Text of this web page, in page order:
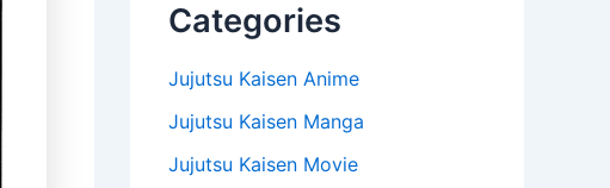
Categories
Jujutsu Kaisen Anime
Jujutsu Kaisen Manga
Jujutsu Kaisen Movie